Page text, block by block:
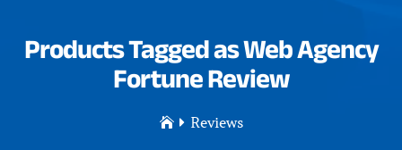
Products Tagged as Web Agency
Fortune Review
  Reviews